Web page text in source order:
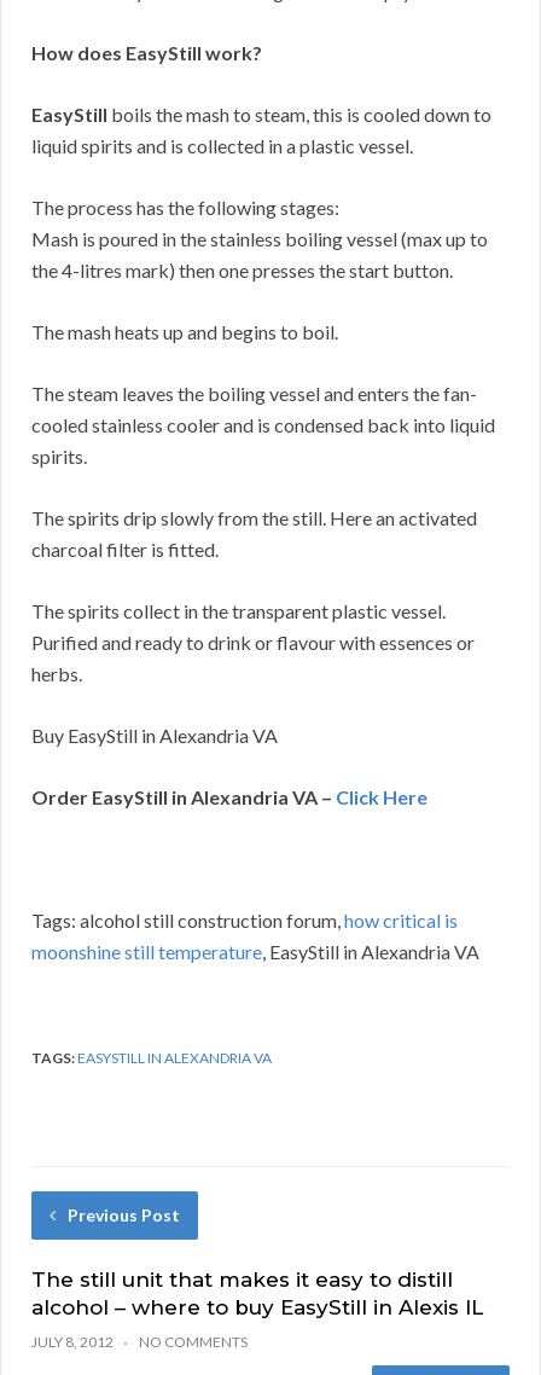
How does EasyStill work?
EasyStill boils the mash to steam, this is cooled down to
liquid spirits and is collected in a plastic vessel.
The process has the following stages:
Mash is poured in the stainless boiling vessel (max up to
the 4-litres mark) then one presses the start button.
The mash heats up and begins to boil.
The steam leaves the boiling vessel and enters the fan-
cooled stainless cooler and is condensed back into liquid
spirits.
The spirits drip slowly from the still. Here an activated
charcoal filter is fitted.
The spirits collect in the transparent plastic vessel.
Purified and ready to drink or flavour with essences or
herbs.
Buy EasyStill in Alexandria VA
Order EasyStill in Alexandria VA – Click Here
Tags: alcohol still construction forum,how critical is
moonshine still temperature, EasyStill in Alexandria VA
TAGS:EASYSTILL IN ALEXANDRIA VA
Previous Post
The still unit that makes it easy to distill
alcohol – where to buy EasyStill in Alexis IL
JULY 8, 2012 NO COMMENTS